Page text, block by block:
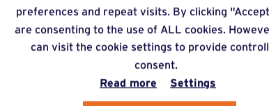
preferences and repeat visits. By clicking
are consenting to the use of ALL cookies.
can visit the cookie settings to provide
consent.
Read more
Settings